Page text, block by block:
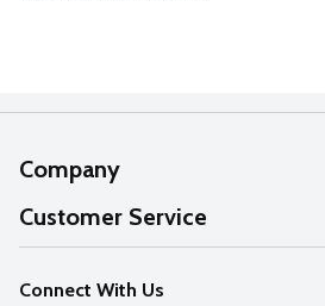
Company
About Us
Our Values
Careers
Customer Service
Help
FAQs
Connect With Us